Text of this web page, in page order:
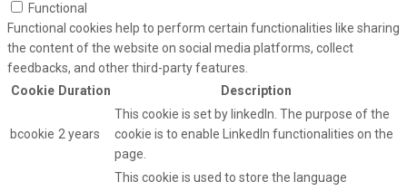
Functional
Functional cookies help to perform certain functionalities like sharing
the content of the website on social media platforms, collect
feedbacks, and other third-party features.
Cookie Duration Description
bcookie 2 years
This cookie is set by linkedIn. The purpose of the
cookie is to enable LinkedIn functionalities on the
page.
This cookie is used to store the language